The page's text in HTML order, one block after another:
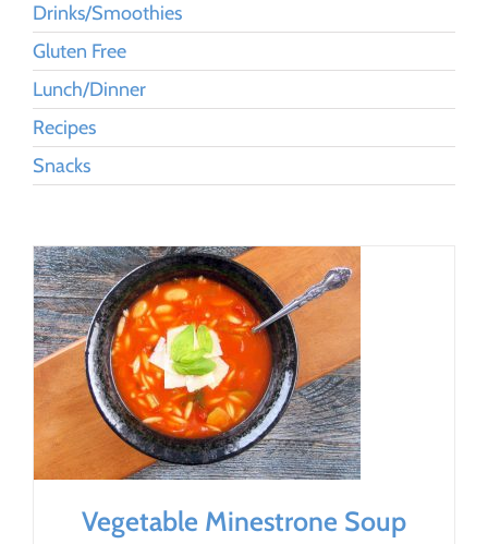
Drinks/Smoothies
Gluten Free
Lunch/Dinner
Recipes
Snacks
Vegetable Minestrone Soup